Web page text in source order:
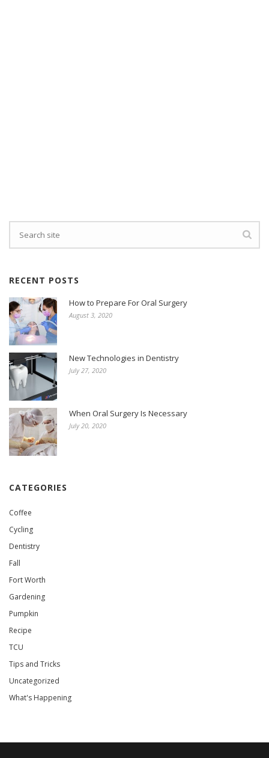
RECENT POSTS
How to Prepare For Oral Surgery
August 3, 2020
New Technologies in Dentistry
July 27, 2020
When Oral Surgery Is Necessary
July 20, 2020
CATEGORIES
Coffee
Cycling
Dentistry
Fall
Fort Worth
Gardening
Pumpkin
Recipe
TCU
Tips and Tricks
Uncategorized
What's Happening